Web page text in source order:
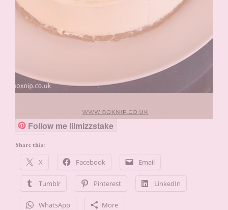
Follow me lilmizzstake
Share this:
X Facebook Email
Tumblr Pinterest LinkedIn
WhatsApp More